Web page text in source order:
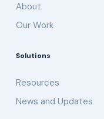
About
Our Work
Solutions
Resources
News and Updates